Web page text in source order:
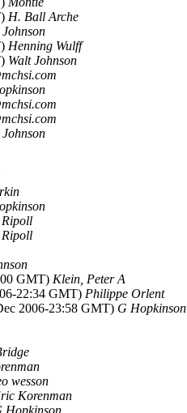
H. Ball Arche
Johnson
Henning Wulff
Walt Johnson
Johnson
GMT) Klein, Peter A
22:34 GMT) Philippe Orlent
2006-23:58 GMT) G Hopkinson
wesson
Korenman
Hopkinson